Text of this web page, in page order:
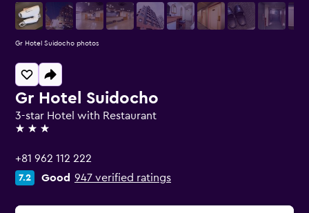
Gr Hotel Suidocho
3-star Hotel with Restaurant
3 stars
+81 962 112 222
7.2 Good 947 verified ratings
Gr Hotel Suidocho photos